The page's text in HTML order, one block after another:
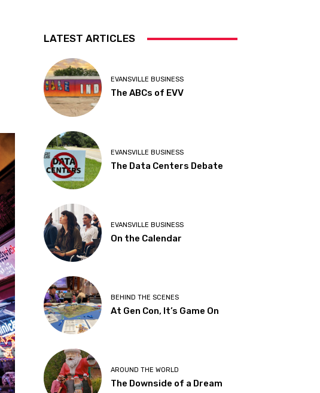
LATEST ARTICLES
EVANSVILLE BUSINESS
The ABCs of EVV
EVANSVILLE BUSINESS
The Data Centers Debate
EVANSVILLE BUSINESS
On the Calendar
BEHIND THE SCENES
At Gen Con, It’s Game On
AROUND THE WORLD
The Downside of a Dream